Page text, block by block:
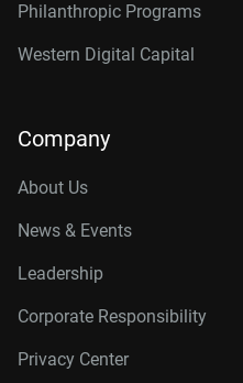
Philanthropic Programs
Western Digital Capital
Company
About Us
News & Events
Leadership
Corporate Responsibility
Privacy Center